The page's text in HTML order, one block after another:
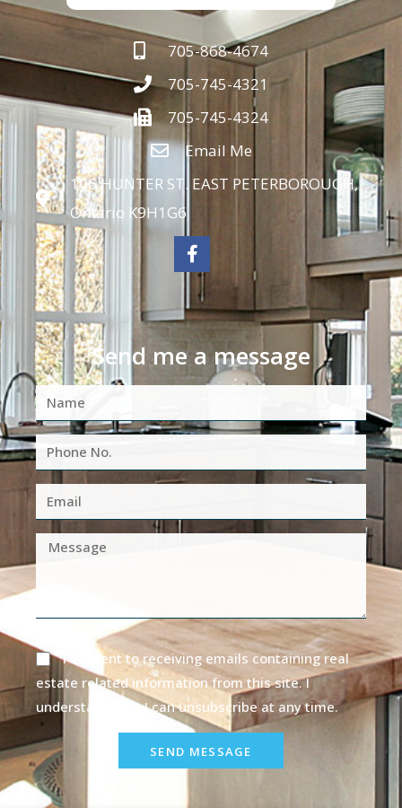
705-868-4674
705-745-4321
705-745-4324
Email Me
106 HUNTER ST. EAST PETERBOROUGH,
Ontario K9H1G6
Send me a message
I consent to receiving emails containing real
estate related information from this site. I
understand that I can unsubscribe at any time.
SEND MESSAGE